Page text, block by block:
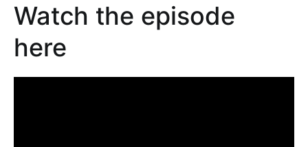
Watch the episode
here